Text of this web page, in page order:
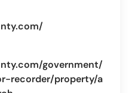
government/
recorder/property/a